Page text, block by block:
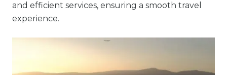
and efficient services, ensuring a smooth travel
experience.